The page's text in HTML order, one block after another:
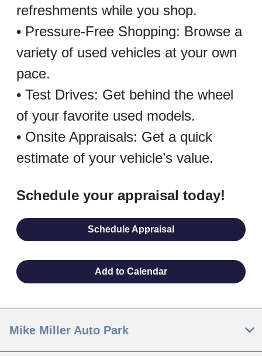
refreshments while you shop.
• Pressure-Free Shopping: Browse a
variety of used vehicles at your own
pace.
• Test Drives: Get behind the wheel
of your favorite used models.
• Onsite Appraisals: Get a quick
estimate of your vehicle’s value.
Schedule your appraisal today!
Schedule Appraisal
Add to Calendar
Mike Miller Auto Park